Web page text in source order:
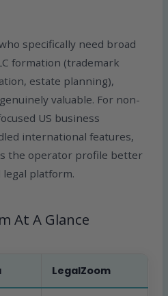
specifically need broad
formation (trademark
estate planning),
valuable. For non-
US business
international features,
the operator profile better
legal platform.
At A Glance
LegalZoom